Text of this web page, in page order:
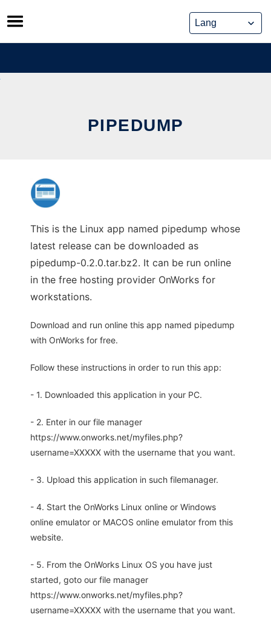
Skip
to
content
PIPEDUMP
This is the Linux app named pipedump whose
latest release can be downloaded as
pipedump-0.2.0.tar.bz2. It can be run online
in the free hosting provider OnWorks for
workstations.
Download and run online this app named pipedump
with OnWorks for free.
Follow these instructions in order to run this app:
- 1. Downloaded this application in your PC.
- 2. Enter in our file manager
https://www.onworks.net/myfiles.php?
username=XXXXX with the username that you want.
- 3. Upload this application in such filemanager.
- 4. Start the OnWorks Linux online or Windows
online emulator or MACOS online emulator from this
website.
- 5. From the OnWorks Linux OS you have just
started, goto our file manager
https://www.onworks.net/myfiles.php?
username=XXXXX with the username that you want.